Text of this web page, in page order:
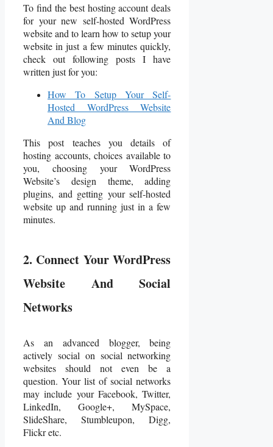
To find the best hosting account deals
for your new self-hosted WordPress
website and to learn how to setup your
website in just a few minutes quickly,
check out following posts I have
written just for you:
How To Setup Your Self-
Hosted WordPress Website
And Blog
This post teaches you details of
hosting accounts, choices available to
you, choosing your WordPress
Website’s design theme, adding
plugins, and getting your self-hosted
website up and running just in a few
minutes.
2. Connect Your WordPress
Website And Social
Networks
As an advanced blogger, being
actively social on social networking
websites should not even be a
question. Your list of social networks
may include your Facebook, Twitter,
LinkedIn, Google+, MySpace,
SlideShare, Stumbleupon, Digg,
Flickr etc.